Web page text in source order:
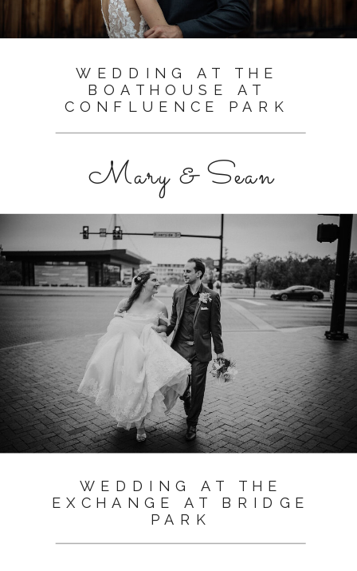
WEDDING AT THE
BOATHOUSE AT
CONFLUENCE PARK
WEDDING AT THE
EXCHANGE AT BRIDGE
PARK
Mary & Sean